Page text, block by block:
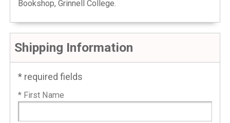
Bookshop, Grinnell College.
Shipping Information
* required fields
* First Name